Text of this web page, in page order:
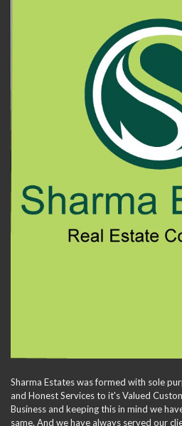
Sharma Estates was formed with sole
and Honest Services to it's Valued
Business and keeping this in mind we
same. And we have always served our